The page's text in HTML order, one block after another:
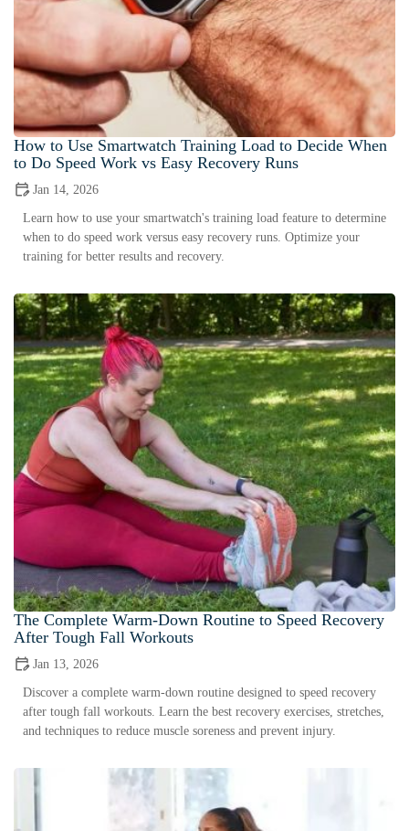
How to Use Smartwatch Training Load to Decide When
to Do Speed Work vs Easy Recovery Runs
Jan 14, 2026
Learn how to use your smartwatch's training load feature to determine
when to do speed work versus easy recovery runs. Optimize your
training for better results and recovery.
The Complete Warm-Down Routine to Speed Recovery
After Tough Fall Workouts
Jan 13, 2026
Discover a complete warm-down routine designed to speed recovery
after tough fall workouts. Learn the best recovery exercises, stretches,
and techniques to reduce muscle soreness and prevent injury.